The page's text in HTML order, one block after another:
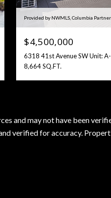
Provided by NWMLS, Columbia
$4,500,000
6318 41st Avenue SW Unit:
8,664 SQ.FT.
and may not have been
verified for accuracy.